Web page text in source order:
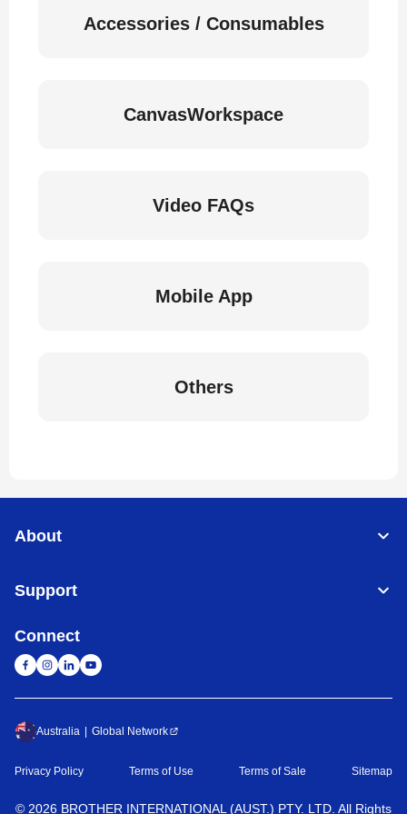
Accessories / Consumables
CanvasWorkspace
Video FAQs
Mobile App
Others
About
Support
Connect
Australia Global Network
Privacy Policy Terms of Use Terms of Sale Sitemap
© 2026 BROTHER INTERNATIONAL (AUST.) PTY. LTD. All Rights